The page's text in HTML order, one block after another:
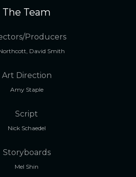
The Team
Producers
David Smith
Art Direction
Amy Staple
Script
Nick Schaedel
Storyboards
Mel Shin